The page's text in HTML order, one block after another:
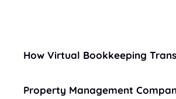
How Virtual Bookkeeping
Property Management